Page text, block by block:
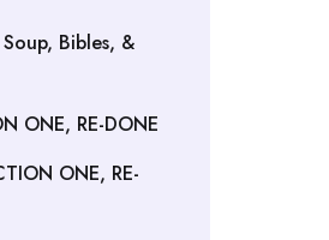
Soup, Bibles, &
ONE, RE-DONE
ONE, RE-